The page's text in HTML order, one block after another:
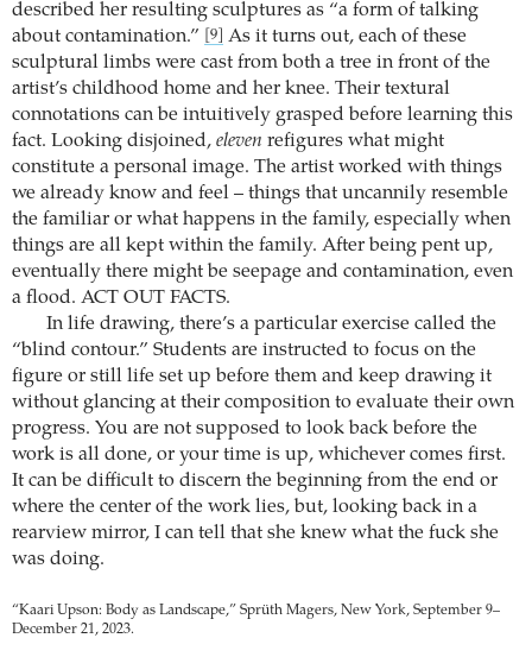
described her resulting sculptures as “a form of talking
about contamination.”
[9]
As it turns out, each of these
sculptural limbs were cast from both a tree in front of the
artist’s childhood home and her knee. Their textural
connotations can be intuitively grasped before learning this
fact. Looking disjoined, eleven refigures what might
constitute a personal image. The artist worked with things
we already know and feel – things that uncannily resemble
the familiar or what happens in the family, especially when
things are all kept within the family. After being pent up,
eventually there might be seepage and contamination, even
a flood. ACT OUT FACTS.
In life drawing, there’s a particular exercise called the
“blind contour.” Students are instructed to focus on the
figure or still life set up before them and keep drawing it
without glancing at their composition to evaluate their own
progress. You are not supposed to look back before the
work is all done, or your time is up, whichever comes first.
It can be difficult to discern the beginning from the end or
where the center of the work lies, but, looking back in a
rearview mirror, I can tell that she knew what the fuck she
was doing.
“Kaari Upson: Body as Landscape,” Sprüth Magers, New York, September 9–
December 21, 2023.